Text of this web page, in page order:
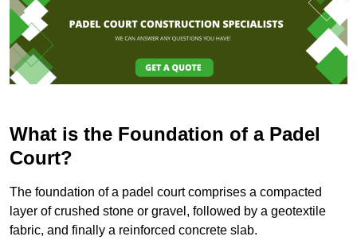
What is the Foundation of a Padel
Court?
The foundation of a padel court comprises a compacted
layer of crushed stone or gravel, followed by a geotextile
fabric, and finally a reinforced concrete slab.